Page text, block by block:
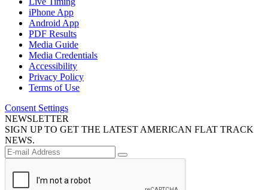
iPhone App
Android App
PDF Results
Media Guide
Media Credentials
Accessibility
Privacy Policy
Terms of Use
Consent Settings
NEWSLETTER
SIGN UP TO GET THE LATEST AMERICAN FLAT TRACK
NEWS.